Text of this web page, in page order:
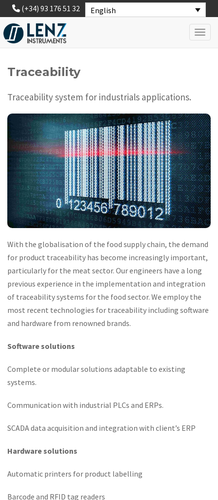
English
(+34) 93 176 51 32
Traceability
Traceability system for industrials applications.
With the globalisation of the food supply chain, the demand
for product traceability has become increasingly important,
particularly for the meat sector. Our engineers have a long
previous experience in the implementation and integration
of traceability systems for the food sector. We employ the
most recent technologies for traceability including software
and hardware from renowned brands.
Software solutions
Complete or modular solutions adaptable to existing
systems.
Communication with industrial PLCs and ERPs.
SCADA data acquisition and integration with client’s ERP
Hardware solutions
Automatic printers for product labelling
Barcode and RFID tag readers